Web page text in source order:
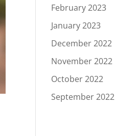
February 2023
January 2023
December 2022
November 2022
October 2022
September 2022